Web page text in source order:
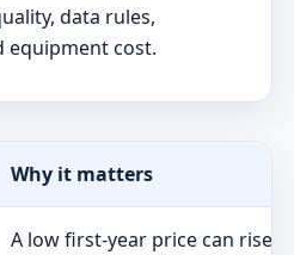
data rules,
equipment cost.
Why it matters
A low first-year price can rise